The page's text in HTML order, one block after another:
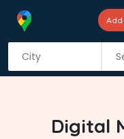
i
Digital